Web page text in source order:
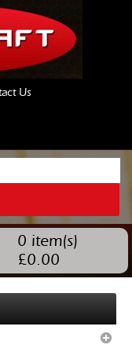
Us
0 item(s)
£0.00